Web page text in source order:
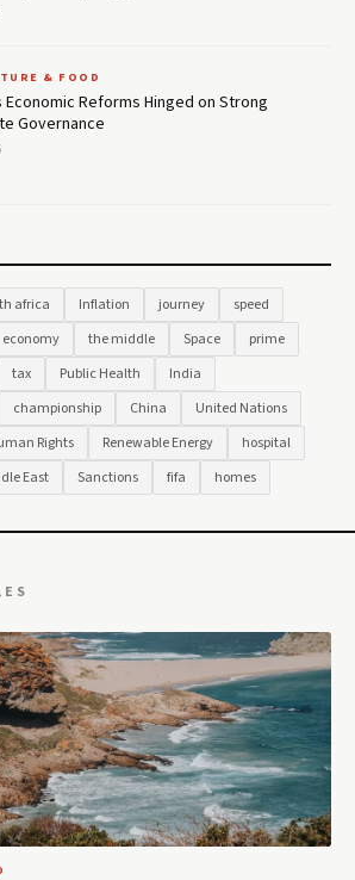
& FOOD
Economic Reforms Hinged on Strong
Governance
africa Inflation journey
speed
economy the middle Space
prime
tax Public Health
India
championship China
United Nations
Rights Renewable Energy
hospital
East Sanctions fifa homes